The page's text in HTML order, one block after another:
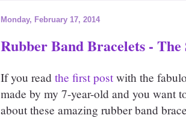
Monday, February 17, 2014
Rubber Band Bracelets - The
If you read the first postwith the
made by my 7-year-old and you want
about these amazing rubber band